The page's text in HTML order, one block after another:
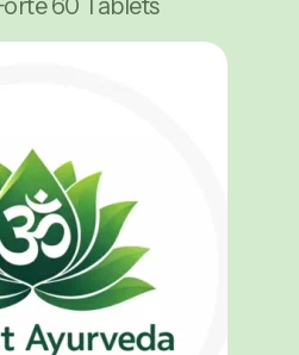
60 Tablets